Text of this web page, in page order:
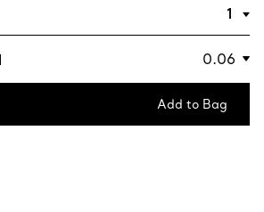
Add to Bag